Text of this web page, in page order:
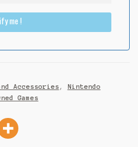
me !
Accessories , Nintendo
Games